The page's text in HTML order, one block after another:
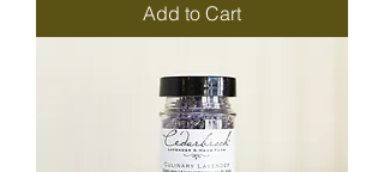
Add to Cart